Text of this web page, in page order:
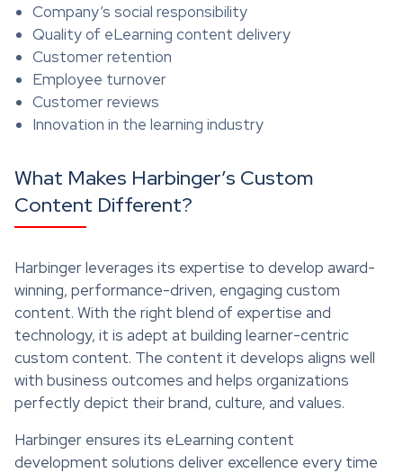
Company’s social responsibility
Quality of eLearning content delivery
Customer retention
Employee turnover
Customer reviews
Innovation in the learning industry
What Makes Harbinger’s Custom
Content Different?
Harbinger leverages its expertise to develop award-
winning, performance-driven, engaging custom
content. With the right blend of expertise and
technology, it is adept at building learner-centric
custom content. The content it develops aligns well
with business outcomes and helps organizations
perfectly depict their brand, culture, and values.
Harbinger ensures its eLearning content
development solutions deliver excellence every time